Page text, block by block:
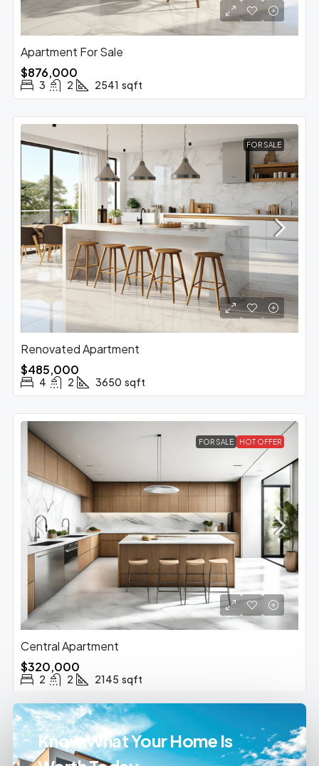
Apartment For Sale
$876,000
3 2 2541 sqft
FOR SALE
Renovated Apartment
$485,000
4 2 3650 sqft
FOR SALE HOT OFFER
Central Apartment
$320,000
2 2 2145 sqft
Know What Your Home Is